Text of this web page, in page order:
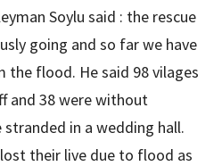
Soylu said : the rescue
going and so far we have
the flood. He said 98 vilages
and 38 were without
in a wedding hall.
their live due to flood as